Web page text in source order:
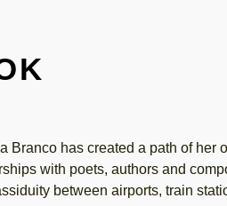
Branco has created a path of her
with poets, authors and
between airports, train